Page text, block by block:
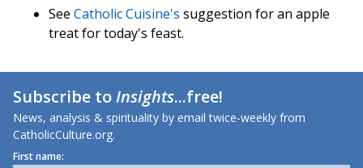
See Catholic Cuisine's suggestion for an apple
treat for today's feast.
Subscribe toInsights...free!
News, analysis & spirituality by email twice-weekly from
CatholicCulture.org.
First name: